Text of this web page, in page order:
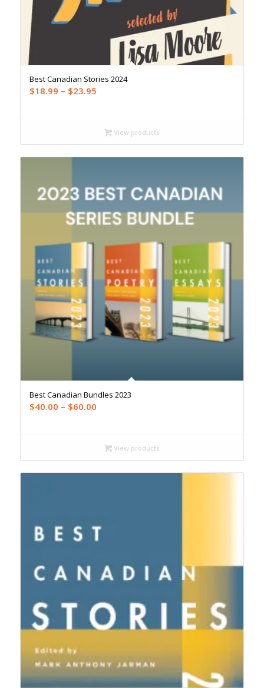
Best Canadian Stories 2024
$18.99 – $23.95Price
through
$23.95
View products
Best Canadian Bundles 2023
$40.00 – $60.00Price
through
$60.00
View products